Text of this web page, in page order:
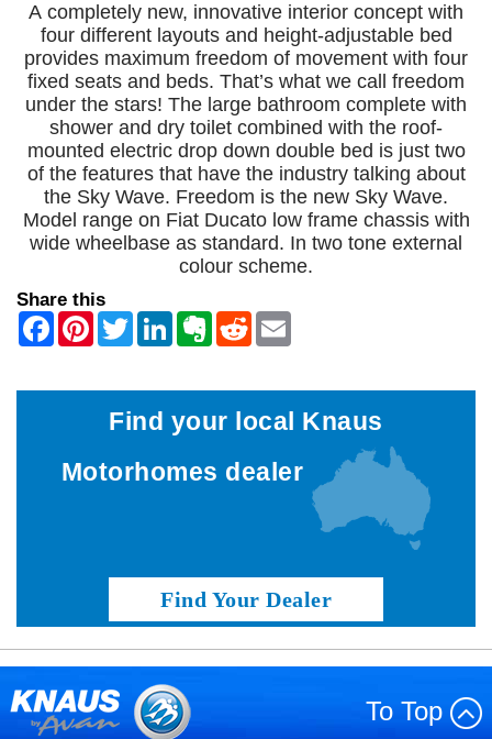
A completely new, innovative interior concept with
four different layouts and height-adjustable bed
provides maximum freedom of movement with four
fixed seats and beds. That’s what we call freedom
under the stars! The large bathroom complete with
shower and dry toilet combined with the roof-
mounted electric drop down double bed is just two
of the features that have the industry talking about
the Sky Wave. Freedom is the new Sky Wave.
Model range on Fiat Ducato low frame chassis with
wide wheelbase as standard. In two tone external
colour scheme.
Share this
Find your local Knaus
Motorhomes dealer
Find Your Dealer
To Top